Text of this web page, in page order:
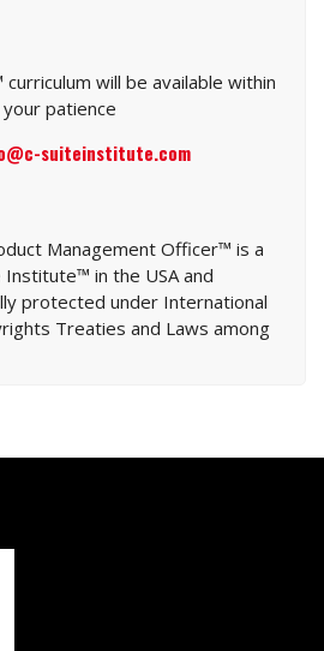
will be available within
patience
suiteinstitute.com
Management Officer™ is a
in the USA and
protected under International
Treaties and Laws among